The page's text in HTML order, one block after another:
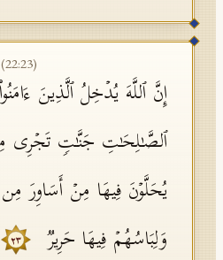
(22:23)
إِنَّ ٱللَّهَ یُدۡخِلُ ٱلَّذِینَ
ٱلصَّـٰلِحَـٰتِ جَنَّـٰتࣲ تَجۡرِی
یُحَلَّوۡنَ فِیهَا مِنۡ أَسَاوِرَ
وَلِبَاسُهُمۡ فِیهَا حَرِیرࣱ
٢٣